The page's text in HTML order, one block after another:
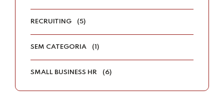
RECRUITING (5)
SEM CATEGORIA (1)
SMALL BUSINESS HR (6)